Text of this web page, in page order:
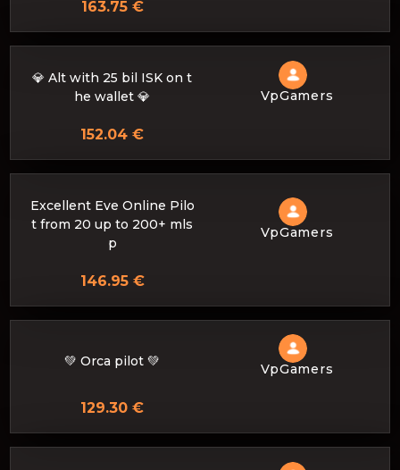
163.75 €
💎 Alt with 25 bil ISK on t
he wallet 💎
VpGamers
152.04 €
Excellent Eve Online Pilo
t from 20 up to 200+ mls
p
VpGamers
146.95 €
💚 Orca pilot 💚 VpGamers
129.30 €